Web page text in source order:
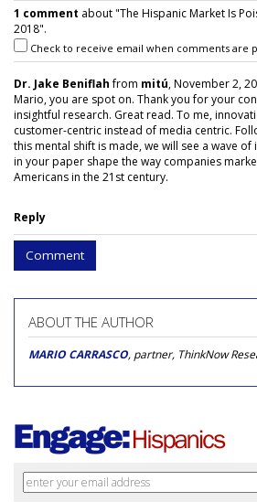
1 comment about "The Hispanic Market Is
2018".
Check to receive email when comments are
Dr. Jake Beniflahfrom mitú, November 2,
Mario, you are spot on. Thank you for your
insightful research. Great read. To me,
customer-centric instead of media centric.
this mental shift is made, we will see a wave
in your paper shape the way companies
Americans in the 21st century.
Reply
Comment
ABOUT THE AUTHOR
MARIO CARRASCO, partner, ThinkNow